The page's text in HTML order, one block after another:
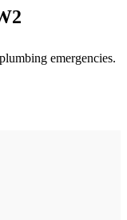
emergencies.